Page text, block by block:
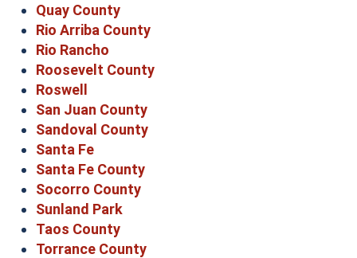
Quay County
Rio Arriba County
Rio Rancho
Roosevelt County
Roswell
San Juan County
Sandoval County
Santa Fe
Santa Fe County
Socorro County
Sunland Park
Taos County
Torrance County